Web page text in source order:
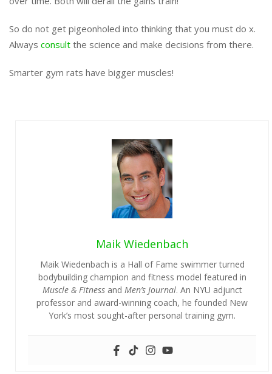
So do not get pigeonholed into thinking that you must do x.
Always consult the science and make decisions from there.
Smarter gym rats have bigger muscles!
Maik Wiedenbach
Maik Wiedenbach is a Hall of Fame swimmer turned
bodybuilding champion and fitness model featured in
Muscle & Fitnessand Men’s Journal. An NYU adjunct
professor and award-winning coach, he founded New
York’s most sought-after personal training gym.